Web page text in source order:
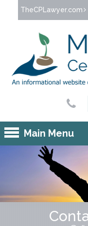
Jump to navigation
TheCPLawyer.com
Main Menu